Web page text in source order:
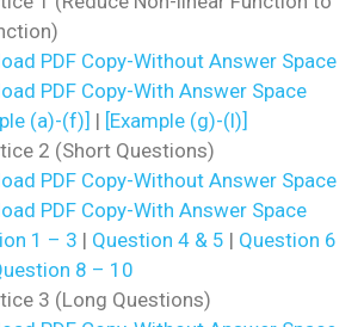
PDF Copy-Without Answer Space
PDF Copy-With Answer Space
(a)-(f)] | [Example (g)-(l)]
2 (Short Questions)
PDF Copy-Without Answer Space
PDF Copy-With Answer Space
1 – 3 | Question 4 & 5 | Question 6
8 – 10
3 (Long Questions)